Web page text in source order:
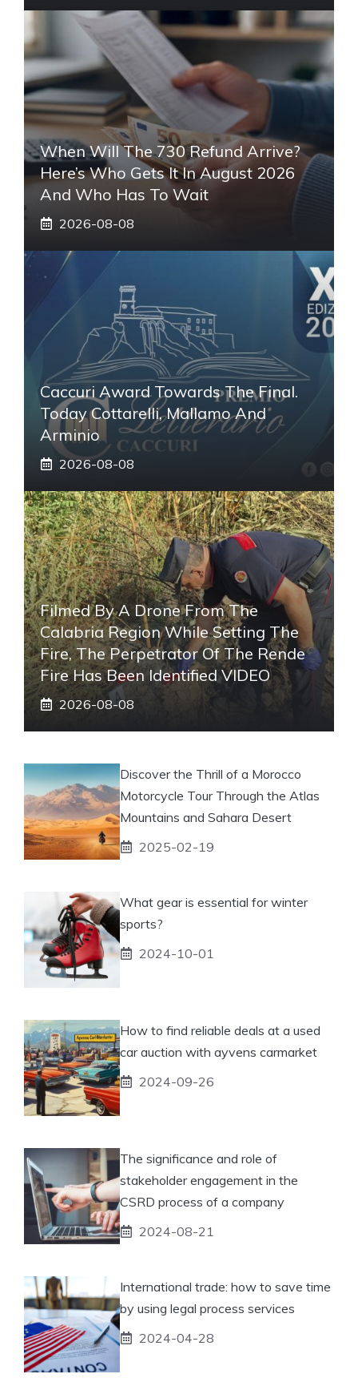
When Will The 730 Refund Arrive?
Here’s Who Gets It In August 2026
And Who Has To Wait
2026-08-08
Caccuri Award Towards The Final.
Today Cottarelli, Mallamo And
Arminio
2026-08-08
Filmed By A Drone From The
Calabria Region While Setting The
Fire, The Perpetrator Of The Rende
Fire Has Been Identified VIDEO
2026-08-08
Discover the Thrill of a Morocco
Motorcycle Tour Through the Atlas
Mountains and Sahara Desert
2025-02-19
What gear is essential for winter
sports?
2024-10-01
How to find reliable deals at a used
car auction with ayvens carmarket
2024-09-26
The significance and role of
stakeholder engagement in the
CSRD process of a company
2024-08-21
International trade: how to save time
by using legal process services
2024-04-28